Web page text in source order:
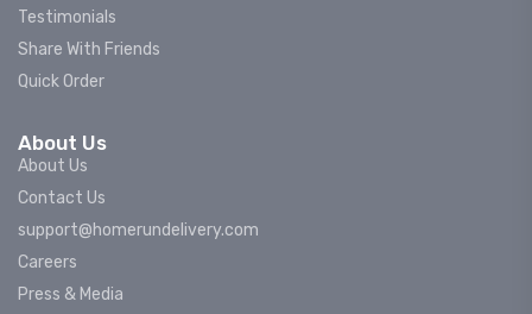
Testimonials
Share With Friends
Quick Order
About Us
About Us
Contact Us
support@homerundelivery.com
Careers
Press & Media